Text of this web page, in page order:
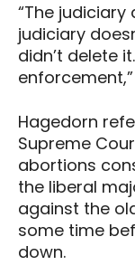
“The judiciary
judiciary
didn’t delete
Hagedorn
Supreme
abortions
the liberal
against the
some time
down.